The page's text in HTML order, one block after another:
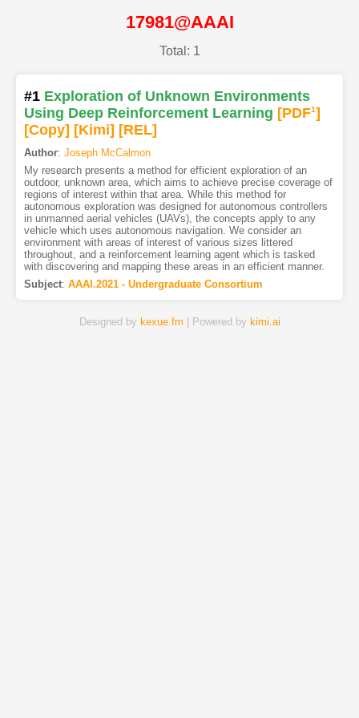
17981@AAAI
Total: 1
#1 Exploration of Unknown Environments
Using Deep Reinforcement Learning [PDF1]
[Copy] [Kimi] [REL]
Author: Joseph McCalmon
My research presents a method for efficient exploration of an
outdoor, unknown area, which aims to achieve precise coverage of
regions of interest within that area. While this method for
autonomous exploration was designed for autonomous controllers
in unmanned aerial vehicles (UAVs), the concepts apply to any
vehicle which uses autonomous navigation. We consider an
environment with areas of interest of various sizes littered
throughout, and a reinforcement learning agent which is tasked
with discovering and mapping these areas in an efficient manner.
Subject: AAAI.2021 - Undergraduate Consortium
Designed by kexue.fm | Powered by kimi.ai